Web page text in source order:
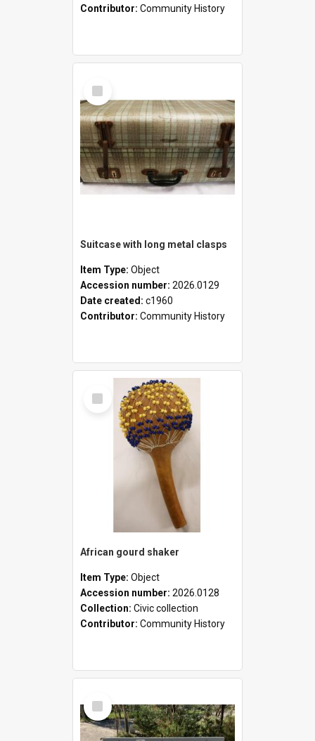
Contributor: Community History
Select
Item
Suitcase with long metal clasps
Item Type: Object
Accession number: 2026.0129
Date created: c1960
Contributor: Community History
Select
Item
African gourd shaker
Item Type: Object
Accession number: 2026.0128
Collection: Civic collection
Contributor: Community History
Select
Item